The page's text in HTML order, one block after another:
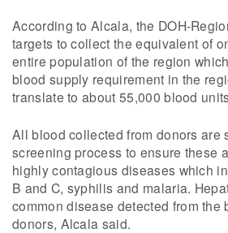
According to Alcala, the DOH-
targets to collect the equivalent of
entire population of the region
blood supply requirement in the
translate to about 55,000 blood
All blood collected from donors are
screening process to ensure these
highly contagious diseases which
B and C, syphilis and malaria.
common disease detected from the
donors, Alcala said.